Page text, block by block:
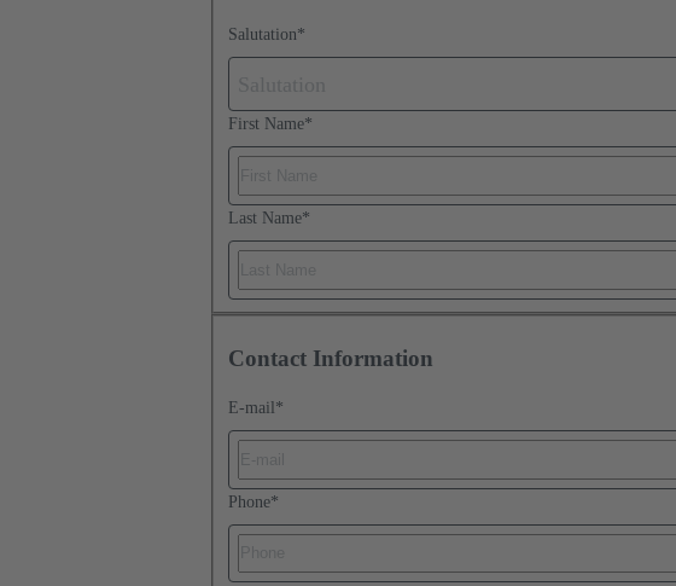
Salutation*
First Name*
Last Name*
Contact Information
E-mail *
Phone*